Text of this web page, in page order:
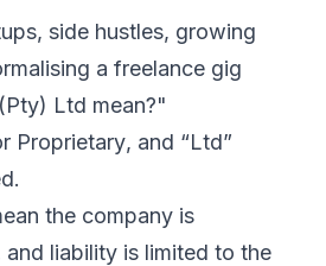
side hustles, growing
a freelance gig
Ltd mean?"
Proprietary, and “Ltd”
.
the company is
liability is limited to the